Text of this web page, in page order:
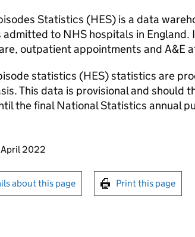
Statistics (HES) is a data
to NHS hospitals in England.
outpatient appointments and A&E
statistics (HES) statistics are
This data is provisional and should
the final National Statistics annual
this page
April 2022
for emails or print this page
about this page Print this page